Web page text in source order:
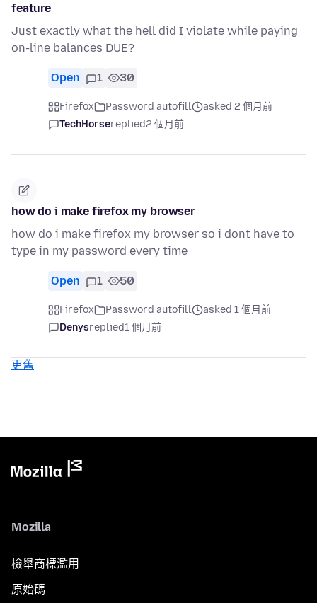
feature
Just exactly what the hell did I violate while paying
on-line balances DUE?
Open 1 30
Firefox Password autofill
asked 2 個月前
TechHorsereplied2 個月前
how do i make firefox my browser
how do i make firefox my browser so i dont have to
type in my password every time
Open 1 50
Firefox Password autofill
asked 1 個月前
Denysreplied1 個月前
更舊
Mozilla
檢舉商標濫用
原始碼